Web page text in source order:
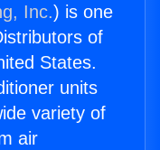
Inc.) is one
of
States.
units
variety of
air